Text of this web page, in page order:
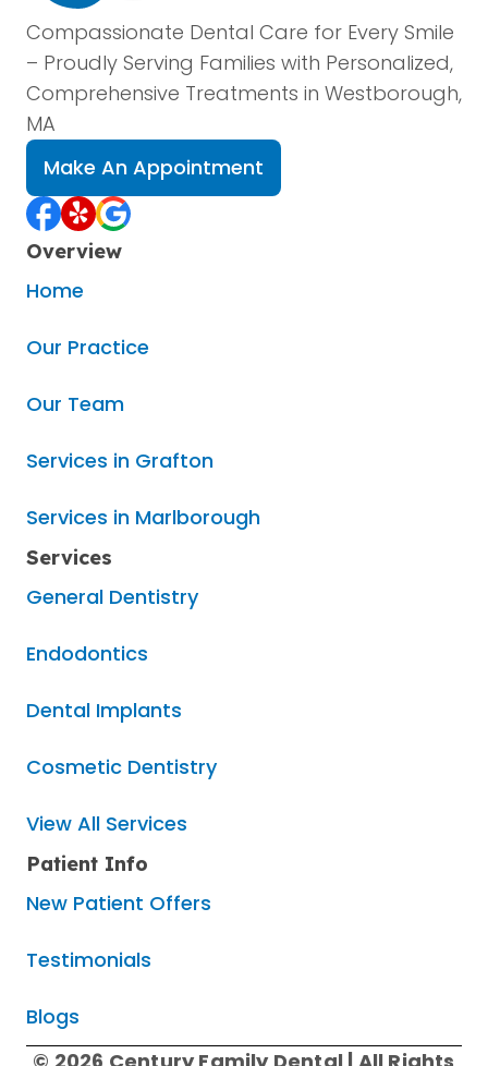
Compassionate Dental Care for Every Smile
– Proudly Serving Families with Personalized,
Comprehensive Treatments in Westborough,
MA
Make An Appointment
Overview
Home
Our Practice
Our Team
Services in Grafton
Services in Marlborough
Services
General Dentistry
Endodontics
Dental Implants
Cosmetic Dentistry
View All Services
Patient Info
New Patient Offers
Testimonials
Blogs